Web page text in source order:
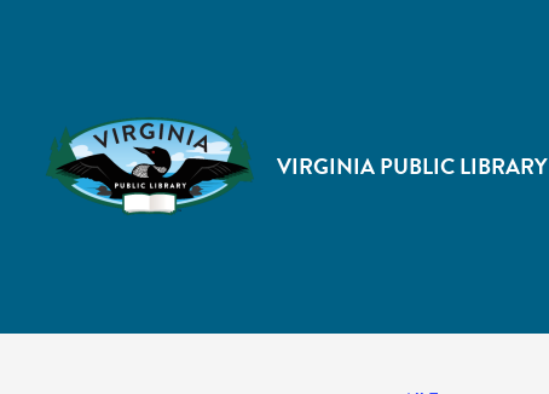
VIRGINIA PUBLIC LIBRARY